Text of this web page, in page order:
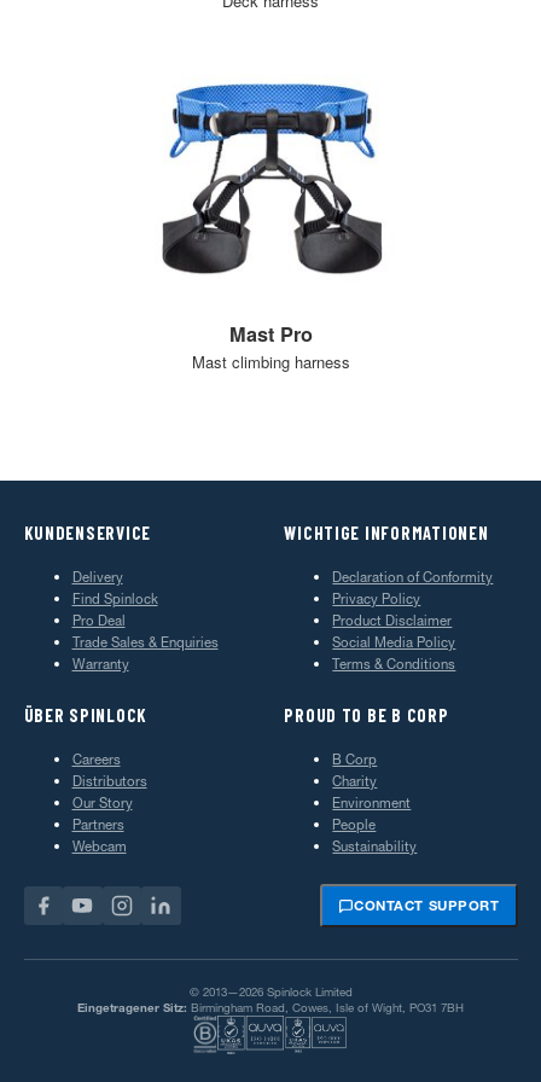
Mast Pro
Mast climbing harness
KUNDENSERVICE
Delivery
Find Spinlock
Pro Deal
Trade Sales & Enquiries
Warranty
WICHTIGE INFORMATIONEN
Declaration of Conformity
Privacy Policy
Product Disclaimer
Social Media Policy
Terms & Conditions
ÜBER SPINLOCK
Careers
Distributors
Our Story
Partners
Webcam
PROUD TO BE B CORP
B Corp
Charity
Environment
People
Sustainability
CONTACT SUPPORT
© 2013—2026 Spinlock Limited
Eingetragener Sitz: Birmingham Road, Cowes, Isle of Wight, PO31 7BH